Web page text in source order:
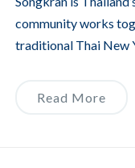
community works
traditional Thai New
Read More